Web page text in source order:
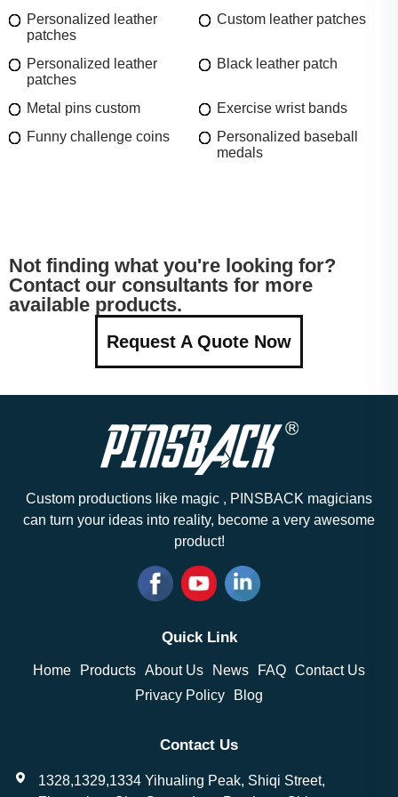
Personalized leather
patches
Custom leather patches
Personalized leather
patches
Black leather patch
Metal pins custom
Exercise wrist bands
Funny challenge coins
Personalized baseball
medals
Not finding what you're looking for?
Contact our consultants for more
available products.
Request A Quote Now
Custom productions like magic , PINSBACK magicians
can turn your ideas into reality, become a very awesome
product!
Quick Link
Home Products About Us News FAQ Contact Us
Privacy Policy
Blog
Contact Us
1328,1329,1334 Yihualing Peak, Shiqi Street,